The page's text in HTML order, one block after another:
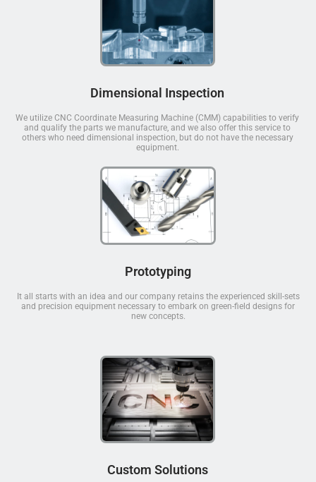
Dimensional Inspection
We utilize CNC Coordinate Measuring Machine (CMM) capabilities to verify
and qualify the parts we manufacture, and we also offer this service to
others who need dimensional inspection, but do not have the necessary
equipment.
Prototyping
It all starts with an idea and our company retains the experienced skill-sets
and precision equipment necessary to embark on green-field designs for
new concepts.
Custom Solutions